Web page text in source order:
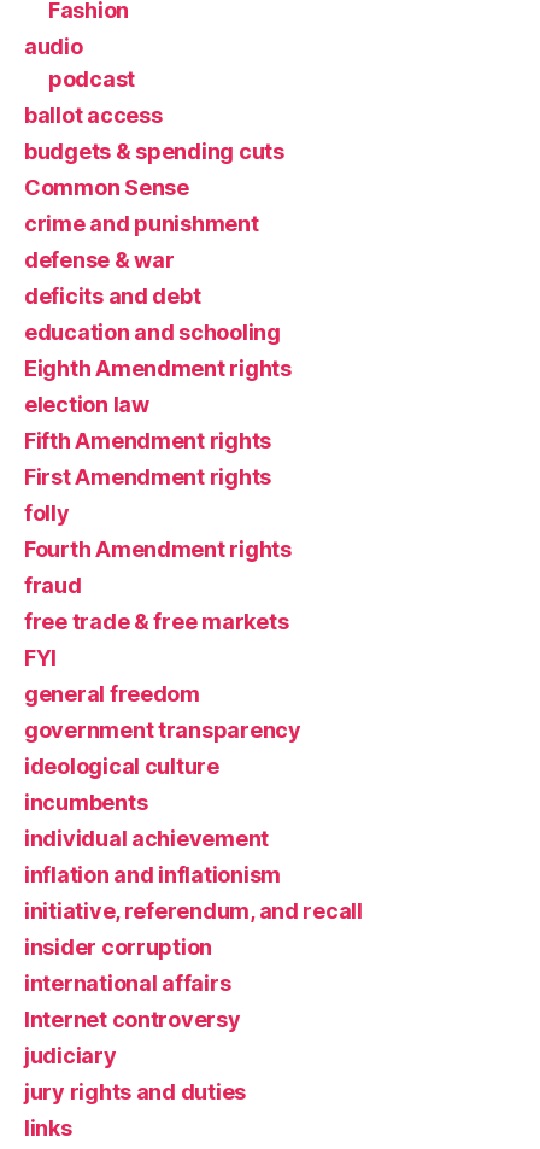
Fashion
audio
podcast
ballot access
budgets & spending cuts
Common Sense
crime and punishment
defense & war
deficits and debt
education and schooling
Eighth Amendment rights
election law
Fifth Amendment rights
First Amendment rights
folly
Fourth Amendment rights
fraud
free trade & free markets
FYI
general freedom
government transparency
ideological culture
incumbents
individual achievement
inflation and inflationism
initiative, referendum, and recall
insider corruption
international affairs
Internet controversy
judiciary
jury rights and duties
links